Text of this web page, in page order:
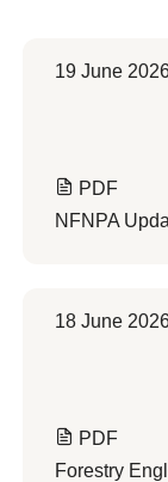
19 June
PDF
NFNPA
18 June
PDF
Forestry